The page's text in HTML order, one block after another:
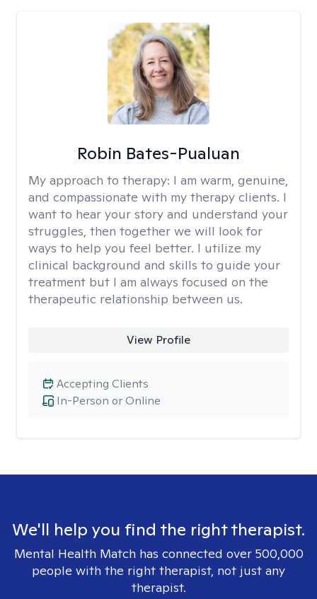
Robin Bates-Pualuan
My approach to therapy: I am warm, genuine,
and compassionate with my therapy clients. I
want to hear your story and understand your
struggles, then together we will look for
ways to help you feel better. I utilize my
clinical background and skills to guide your
treatment but I am always focused on the
therapeutic relationship between us.
View Profile
In-Person or Online
Accepting Clients
We'll help you find the right therapist.
Mental Health Match has connected over 500,000
people with the right therapist, not just any
therapist.